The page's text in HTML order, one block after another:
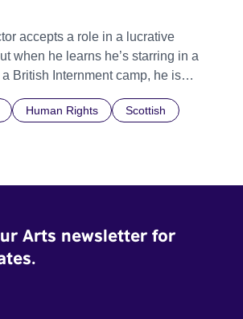
accepts a role in a lucrative
when he learns he’s starring in a
British Internment camp, he is
Human Rights
Scottish
Arts newsletter for